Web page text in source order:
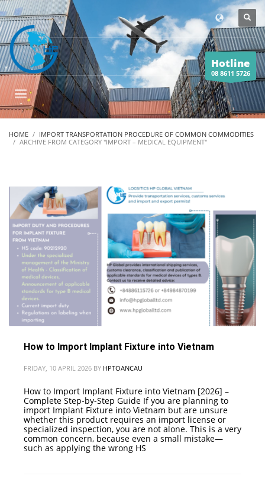
Hotline
08 8611 5726
HOME
IMPORT TRANSPORTATION PROCEDURE OF COMMON COMMODITIES
ARCHIVE FROM CATEGORY "IMPORT – MEDICAL EQUIPMENT"
How to Import Implant Fixture into Vietnam
FRIDAY, 10 APRIL 2026 BY HPTOANCAU
How to Import Implant Fixture into Vietnam [2026] –
Complete Step-by-Step Guide If you are planning to
import Implant Fixture into Vietnam but are unsure
whether this product requires an import license or
specialized inspection, you are not alone. This is a very
common concern, because even a small mistake—
such as applying the wrong HS